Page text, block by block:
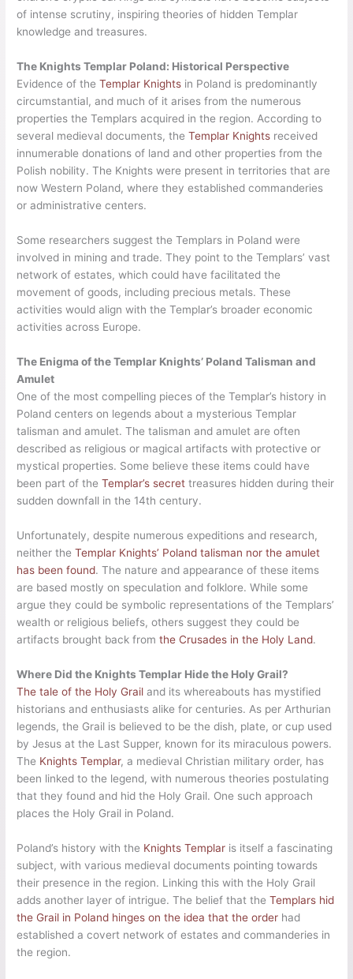
of intense scrutiny, inspiring theories of hidden Templar
knowledge and treasures.
The Knights Templar Poland: Historical Perspective
Evidence of theTemplar Knights in Poland is predominantly
circumstantial, and much of it arises from the numerous
properties the Templars acquired in the region. According to
several medieval documents, theTemplar Knights received
innumerable donations of land and other properties from the
Polish nobility. The Knights were present in territories that are
now Western Poland, where they established commanderies
or administrative centers.
Some researchers suggest the Templars in Poland were
involved in mining and trade. They point to the Templars’ vast
network of estates, which could have facilitated the
movement of goods, including precious metals. These
activities would align with the Templar’s broader economic
activities across Europe.
The Enigma of the Templar Knights’ Poland Talisman and
Amulet
One of the most compelling pieces of the Templar’s history in
Poland centers on legends about a mysterious Templar
talisman and amulet. The talisman and amulet are often
described as religious or magical artifacts with protective or
mystical properties. Some believe these items could have
been part of theTemplar’s secret treasures hidden during their
sudden downfall in the 14th century.
Unfortunately, despite numerous expeditions and research,
neither theTemplar Knights’ Poland talisman nor the amulet
has been found. The nature and appearance of these items
are based mostly on speculation and folklore. While some
argue they could be symbolic representations of the Templars’
wealth or religious beliefs, others suggest they could be
artifacts brought back fromthe Crusades in the Holy Land.
Where Did the Knights Templar Hide the Holy Grail?
The tale of the Holy Grail and its whereabouts has mystified
historians and enthusiasts alike for centuries. As per Arthurian
legends, the Grail is believed to be the dish, plate, or cup used
by Jesus at the Last Supper, known for its miraculous powers.
The Knights Templar, a medieval Christian military order, has
been linked to the legend, with numerous theories postulating
that they found and hid the Holy Grail. One such approach
places the Holy Grail in Poland.
Poland’s history with the Knights Templar is itself a fascinating
subject, with various medieval documents pointing towards
their presence in the region. Linking this with the Holy Grail
adds another layer of intrigue. The belief that theTemplars hid
the Grail in Poland hinges on the idea that the order had
established a covert network of estates and commanderies in
the region.